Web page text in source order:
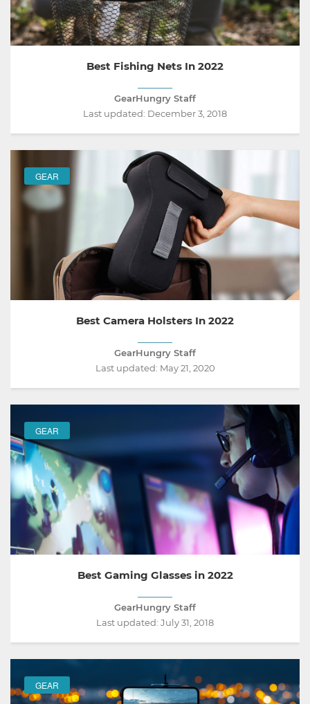
Best Fishing Nets In 2022
GearHungry Staff
Last updated: December 3, 2018
GEAR
Best Camera Holsters In 2022
GearHungry Staff
Last updated: May 21, 2020
GEAR
Best Gaming Glasses in 2022
GearHungry Staff
Last updated: July 31, 2018
GEAR